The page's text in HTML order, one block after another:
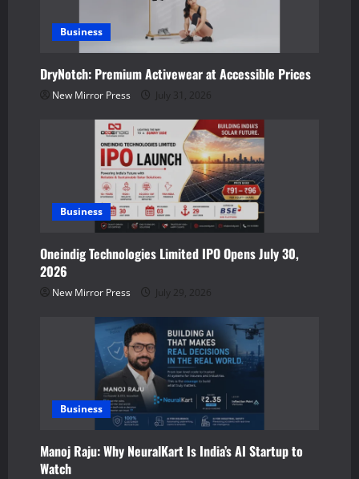
i
Business
DryNotch: Premium Activewear at Accessible Prices
New Mirror Press July 31, 2026
Business
Oneindig Technologies Limited IPO Opens July 30,
2026
New Mirror Press July 29, 2026
Business
Manoj Raju: Why NeuralKart Is India’s AI Startup to
Watch